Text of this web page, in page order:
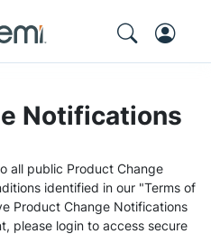
Notifications
all public Product Change
identified in our "Terms of
Product Change Notifications
please login to access secure